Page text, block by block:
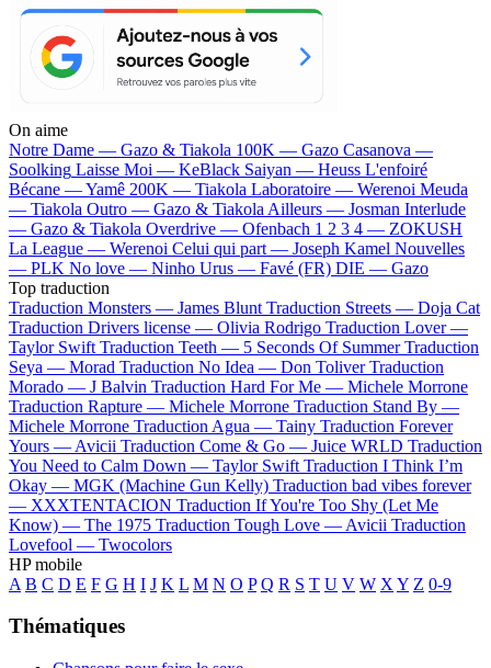
On aime
Notre Dame — Gazo & Tiakola 100K — Gazo Casanova —
Soolking Laisse Moi — KeBlack Saiyan — Heuss L'enfoiré
Bécane —Yamê 200K — Tiakola Laboratoire — Werenoi Meuda
— Tiakola Outro — Gazo & Tiakola Ailleurs — Josman Interlude
— Gazo & Tiakola Overdrive — Ofenbach 1 2 3 4 — ZOKUSH
La League — Werenoi Celui qui part — Joseph Kamel Nouvelles
— PLK No love — Ninho Urus — Favé (FR) DIE — Gazo
Top traduction
Traduction Monsters — James Blunt Traduction Streets — Doja Cat
Traduction Drivers license — Olivia Rodrigo Traduction Lover —
Taylor Swift Traduction Teeth — 5 Seconds Of Summer Traduction
Seya — Morad Traduction No Idea — Don Toliver Traduction
Morado — J Balvin Traduction Hard For Me — Michele Morrone
Traduction Rapture — Michele Morrone Traduction Stand By —
Michele Morrone Traduction Agua — Tainy Traduction Forever
Yours — Avicii Traduction Come & Go — Juice WRLD Traduction
You Need to Calm Down — Taylor Swift Traduction I Think I’m
Okay — MGK (Machine Gun Kelly) Traduction bad vibes forever
— XXXTENTACION Traduction If You're Too Shy (Let Me
Know) — The 1975 Traduction Tough Love — Avicii Traduction
Lovefool — Twocolors
HP mobile
A B C D E F G H I J K L M N O P Q R S T U V W X Y Z 0-9
Thématiques